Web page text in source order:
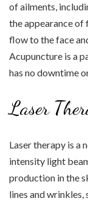
of ailments,
the appearance of
flow to the face
Acupuncture is a
has no downtime
Laser
Laser therapy is a
intensity light
production in the
lines and wrinkles,